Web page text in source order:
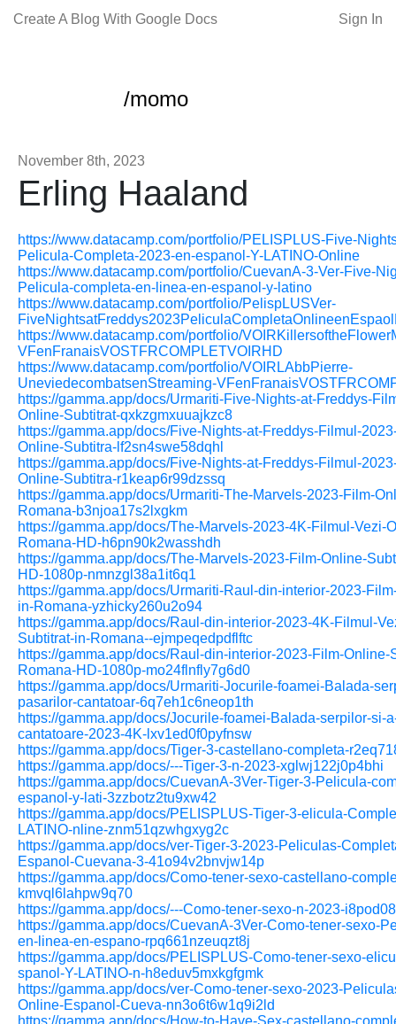
Create A Blog With Google Docs Sign In
/momo
November 8th, 2023
Erling Haaland
https://www.datacamp.com/portfolio/PELISPLUS-Five-
Pelicula-Completa-2023-en-espanol-Y-LATINO-Online
https://www.datacamp.com/portfolio/CuevanA-3-Ver-Five-
Pelicula-completa-en-linea-en-espanol-y-latino
https://www.datacamp.com/portfolio/PelispLUSVer-
https://www.datacamp.com/portfolio/
VFenFranaisVOSTFRCOMPLETVOIRHD
https://www.datacamp.com/portfolio/VOIRLAbbPierre-
UneviedecombatsenStreaming-
https://gamma.app/docs/Urmariti-Five-Nights-at-Freddys-
Online-Subtitrat-qxkzgmxuuajkzc8
https://gamma.app/docs/Five-Nights-at-Freddys-Filmul-
Online-Subtitra-lf2sn4swe58dqhl
https://gamma.app/docs/Five-Nights-at-Freddys-Filmul-
Online-Subtitra-r1keap6r99dzssq
https://gamma.app/docs/Urmariti-The-Marvels-2023-Film-
Romana-b3njoa17s2lxgkm
https://gamma.app/docs/The-Marvels-2023-4K-Filmul-Vezi-
Romana-HD-h6pn90k2wasshdh
https://gamma.app/docs/The-Marvels-2023-Film-Online-
HD-1080p-nmnzgl38a1it6q1
https://gamma.app/docs/Urmariti-Raul-din-interior-2023-
in-Romana-yzhicky260u2o94
https://gamma.app/docs/Raul-din-interior-2023-4K-Filmul-
Subtitrat-in-Romana--ejmpeqedpdflftc
https://gamma.app/docs/Raul-din-interior-2023-Film-Online-
Romana-HD-1080p-mo24flnfly7g6d0
https://gamma.app/docs/Urmariti-Jocurile-foamei-Balada-
pasarilor-cantatoar-6q7eh1c6neop1th
https://gamma.app/docs/Jocurile-foamei-Balada-serpilor-si-
cantatoare-2023-4K-lxv1ed0f0pyfnsw
https://gamma.app/docs/Tiger-3-castellano-completa-
https://gamma.app/docs/---Tiger-3-n-2023-xglwj122j0p4bhi
https://gamma.app/docs/CuevanA-3Ver-Tiger-3-Pelicula-
espanol-y-lati-3zzbotz2tu9xw42
https://gamma.app/docs/PELISPLUS-Tiger-3-elicula-
LATINO-nline-znm51qzwhgxyg2c
https://gamma.app/docs/ver-Tiger-3-2023-Peliculas-
Espanol-Cuevana-3-41o94v2bnvjw14p
https://gamma.app/docs/Como-tener-sexo-castellano-
kmvql6lahpw9q70
https://gamma.app/docs/---Como-tener-sexo-n-2023-
https://gamma.app/docs/CuevanA-3Ver-Como-tener-sexo-
en-linea-en-espano-rpq661nzeuqzt8j
https://gamma.app/docs/PELISPLUS-Como-tener-sexo-
spanol-Y-LATINO-n-h8eduv5mxkgfgmk
https://gamma.app/docs/ver-Como-tener-sexo-2023-
Online-Espanol-Cueva-nn3o6t6w1q9i2ld
https://gamma.app/docs/How-to-Have-Sex-castellano-